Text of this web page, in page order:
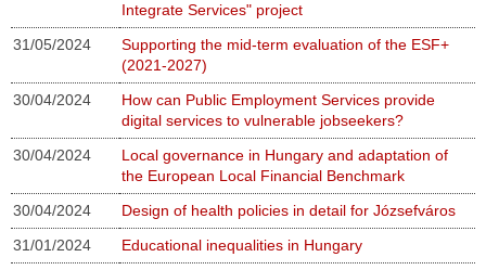
Integrate Services" project
31/05/2024
Supporting the mid-term evaluation of the ESF+
(2021-2027)
30/04/2024
How can Public Employment Services provide
digital services to vulnerable jobseekers?
30/04/2024
Local governance in Hungary and adaptation of
the European Local Financial Benchmark
30/04/2024
Design of health policies in detail for Józsefváros
31/01/2024
Educational inequalities in Hungary